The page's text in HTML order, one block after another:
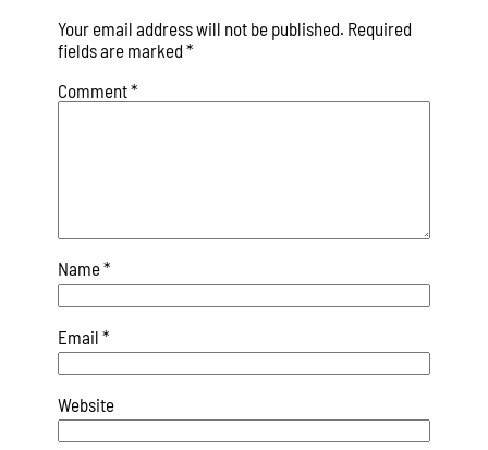
Your email address will not be published. Required
fields are marked *
Comment*
Name*
Email *
Website